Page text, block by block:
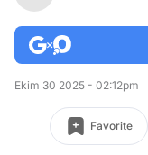
Ekim 30 2025 - 02:12pm
Favorite